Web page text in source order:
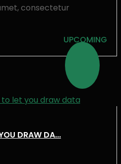
consectetur
UPCOMING
DRAW DA...